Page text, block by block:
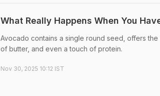
What Really Happens When You
Avocado contains a single round seed, offers
of butter, and even a touch of protein.
Nov 30, 2025 10:12 IST